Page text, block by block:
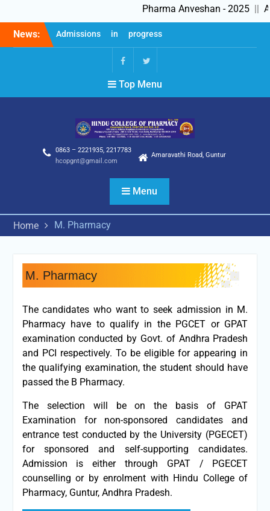
Pharma Anveshan - 2025||
SkipNews:
Admissions in progress
2025-26
Pharma Anveshan – 2025
Top Menu
0863 – 2221935, 2217783
hcopgnt@gmail.com
Amaravathi Road, Guntur
Menu
Home M. Pharmacy
M. Pharmacy
The candidates who want to seek admission in M.
Pharmacy have to qualify in the PGCET or GPAT
examination conducted by Govt. of Andhra Pradesh
and PCI respectively. To be eligible for appearing in
the qualifying examination, the student should have
passed the B Pharmacy.
The selection will be on the basis of GPAT
Examination for non-sponsored candidates and
entrance test conducted by the University (PGECET)
for sponsored and self-supporting candidates.
Admission is either through GPAT / PGECET
counselling or by enrolment with Hindu College of
Pharmacy, Guntur, Andhra Pradesh.